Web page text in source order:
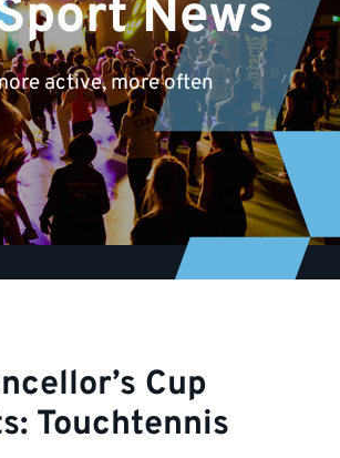
News
active, more often
Cup
Touchtennis